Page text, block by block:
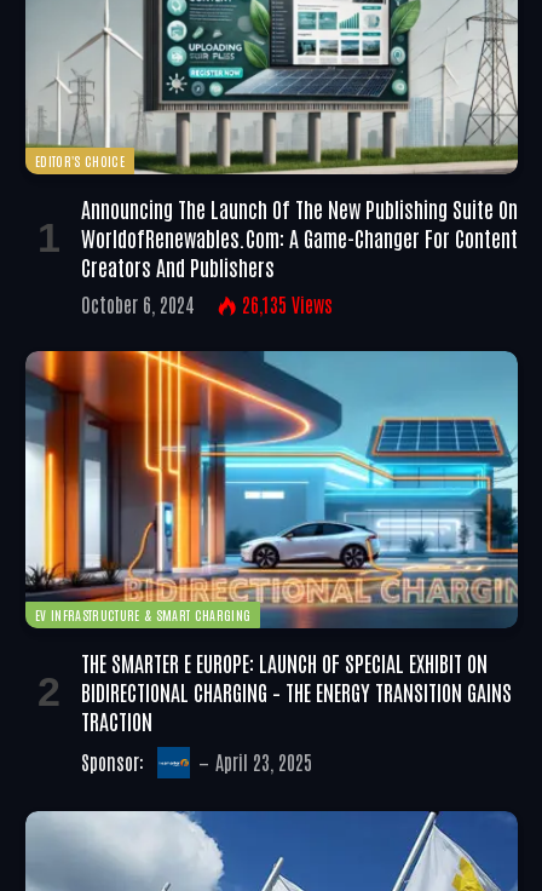
EDITOR'S CHOICE
Announcing The Launch Of The New Publishing Suite On
WorldofRenewables.com: A Game-Changer For Content
Creators And Publishers
October 6, 2024 26,135 Views
EV INFRASTRUCTURE & SMART CHARGING
THE SMARTER E EUROPE: LAUNCH OF SPECIAL EXHIBIT ON
BIDIRECTIONAL CHARGING – THE ENERGY TRANSITION GAINS
TRACTION
Sponsor: April 23, 2025